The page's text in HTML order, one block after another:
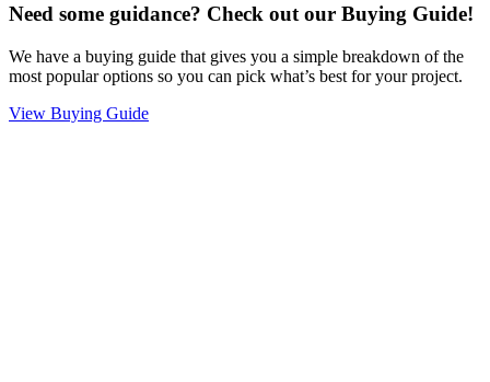
Need some guidance? Check out our Buying Guide!
We have a buying guide that gives you a simple breakdown of the
most popular options so you can pick what’s best for your project.
View Buying Guide